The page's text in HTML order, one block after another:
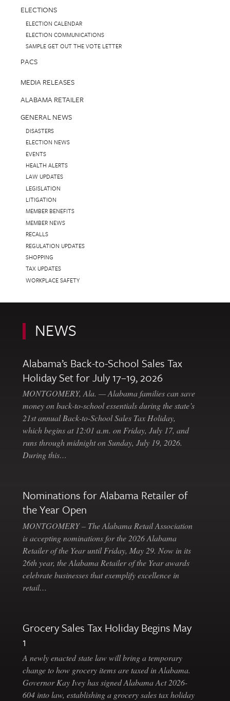
ELECTIONS
ELECTION CALENDAR
ELECTION COMMUNICATIONS
SAMPLE GET OUT THE VOTE LETTER
PACS
MEDIA RELEASES
ALABAMA RETAILER
GENERAL NEWS
DISASTERS
ELECTION NEWS
EVENTS
HEALTH ALERTS
LAW UPDATES
LEGISLATION
LITIGATION
MEMBER BENEFITS
MEMBER NEWS
RECALLS
REGULATION UPDATES
SHOPPING
TAX UPDATES
WORKPLACE SAFETY
NEWS
Alabama’s Back-to-School Sales Tax
Holiday Set for July 17–19, 2026
MONTGOMERY, Ala. — Alabama families can save
money on back-to-school essentials during the state’s
21st annual Back-to-School Sales Tax Holiday,
which begins at 12:01 a.m. on Friday, July 17, and
runs through midnight on Sunday, July 19, 2026.
During this…
Nominations for Alabama Retailer of
the Year Open
MONTGOMERY – The Alabama Retail Association
is accepting nominations for the 2026 Alabama
Retailer of the Year until Friday, May 29. Now in its
26th year, the Alabama Retailer of the Year awards
celebrate businesses that exemplify excellence in
retail…
Grocery Sales Tax Holiday Begins May
1
A newly enacted state law will bring a temporary
change to how grocery items are taxed in Alabama.
Governor Kay Ivey has signed Alabama Act 2026-
604 into law, establishing a grocery sales tax holiday